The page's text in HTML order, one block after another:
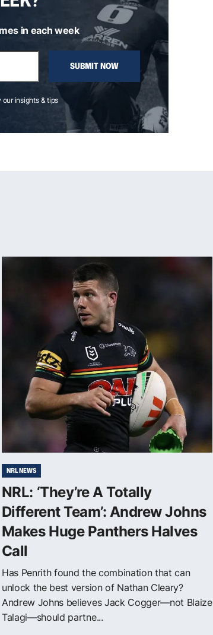
in each week
SUBMIT NOW
insights & tips
NRL NEWS
NRL: ‘They’re A Totally
Different Team’: Andrew Johns
Makes Huge Panthers Halves
Call
Has Penrith found the combination that can
unlock the best version of Nathan Cleary?
Andrew Johns believes Jack Cogger—not Blaize
Talagi—should partne...